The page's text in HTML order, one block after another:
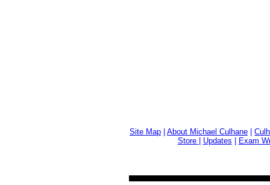
Site Map About Michael Culhane
Store
Updates Exam